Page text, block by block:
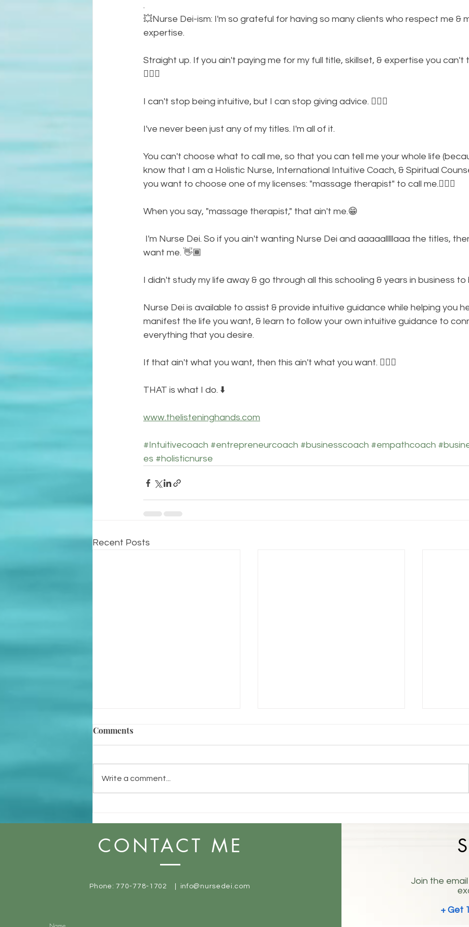
.
💥Nurse Dei-ism: I'm so grateful for having so many clients who respect me &
expertise.
Straight up. If you ain't paying me for my full title, skillset, & expertise you can't
🤷🏾‍♀️
I can't stop being intuitive, but I can stop giving advice. 🤷🏾‍♀️
I've never been just any of my titles. I'm all of it.
You can't choose what to call me, so that you can tell me your whole life
know that I am a Holistic Nurse, International Intuitive Coach, & Spiritual
you want to choose one of my licenses: "massage therapist" to call me.🤦🏾‍♀️
When you say, "massage therapist," that ain't me.😁
want me. 👋🏾
I didn't study my life away & go through all this schooling & years in business
Nurse Dei is available to assist & provide intuitive guidance while helping you
manifest the life you want, & learn to follow your own intuitive guidance to
everything that you desire.
If that ain't what you want, then this ain't what you want. 🤷🏾‍♀️
THAT is what I do. ⬇️
www.thelisteninghands.com
#Intuitivecoach #entrepreneurcoach #businesscoach #empathcoach
es #holisticnurse
Recent Posts
What You Do?
Sides of You How you truly are in
Noise
Comments
Write a comment...
CONTACT ME
Phone: 770-778-1702 | info@nursedei.com
Join the
+ Get